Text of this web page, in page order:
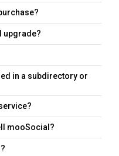
upgrade?
in a subdirectory or
mooSocial?